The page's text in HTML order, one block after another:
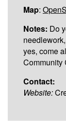
Map:
Notes: Do
yes, come
Community
Contact:
Website: